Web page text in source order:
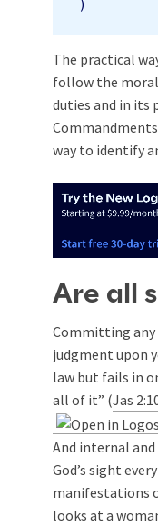
)
The practical
follow the
duties and in its
way to identify
Are all
Committing any
judgment upon
law but fails in
all of it” (Jas
And internal and
God’s sight
manifestations
looks at a